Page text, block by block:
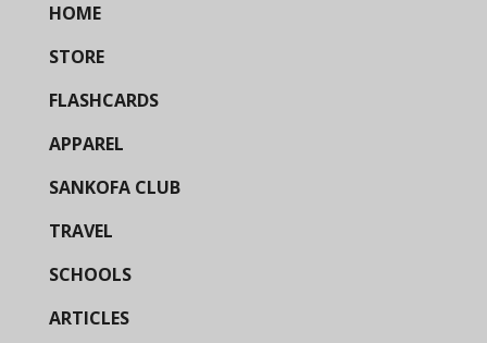
HOME
STORE
FLASHCARDS
APPAREL
SANKOFA CLUB
TRAVEL
SCHOOLS
ARTICLES